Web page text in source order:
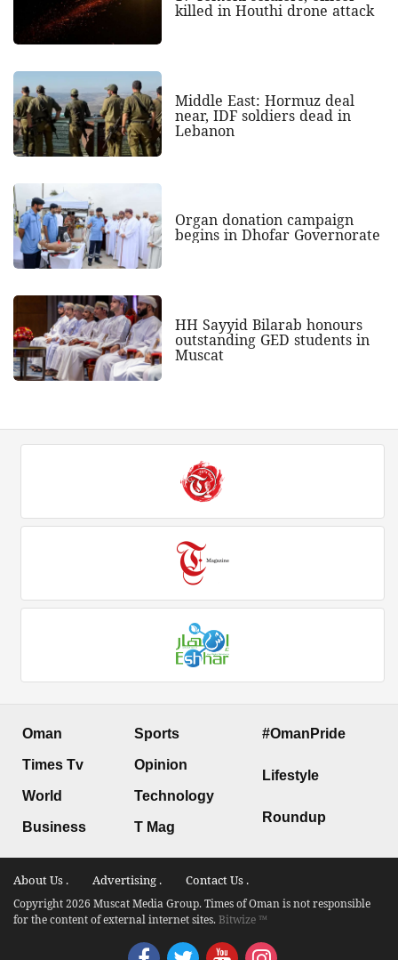
killed in Houthi drone attack
Middle East: Hormuz deal
near, IDF soldiers dead in
Lebanon
Organ donation campaign
begins in Dhofar Governorate
HH Sayyid Bilarab honours
outstanding GED students in
Muscat
Oman
Times Tv
World
Business
Sports
Opinion
Technology
T Mag
#OmanPride
Lifestyle
Roundup
About Us . Advertising . Contact Us .
Copyright 2026 Muscat Media Group. Times of Oman is not responsible
for the content of external internet sites.Bitwize ™